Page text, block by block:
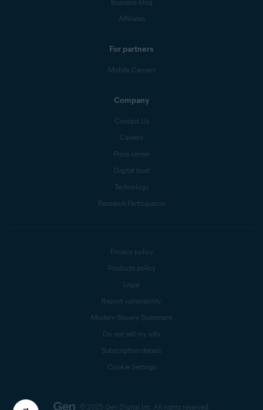
Business blog
Affiliates
For partners
Mobile Carriers
Company
Contact Us
Careers
Press center
Digital trust
Technology
Research Participation
© 2025 Gen Digital Inc. All rights reserved.
Privacy policy
Products policy
Legal
Report vulnerability
Modern Slavery Statement
Do not sell my info
Subscription details
Cookie Settings